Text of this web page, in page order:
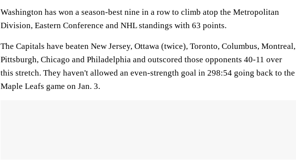
Washington has won a season-best nine in a row to climb atop the Metropolitan
Division, Eastern Conference and NHL standings with 63 points.
The Capitals have beaten New Jersey, Ottawa (twice), Toronto, Columbus, Montreal,
Pittsburgh, Chicago and Philadelphia and outscored those opponents 40-11 over
this stretch. They haven't allowed an even-strength goal in 298:54 going back to the
Maple Leafs game on Jan. 3.